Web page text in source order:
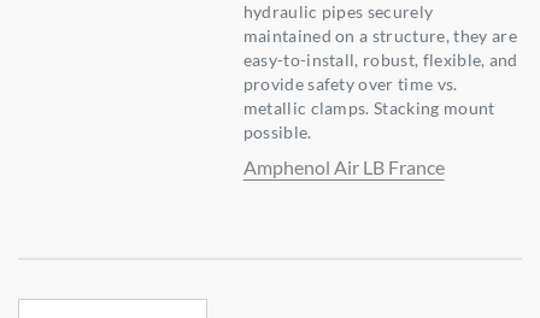
hydraulic pipes securely
maintained on a structure, they are
easy-to-install, robust, flexible, and
provide safety over time vs.
metallic clamps. Stacking mount
possible.
Amphenol Air LB France